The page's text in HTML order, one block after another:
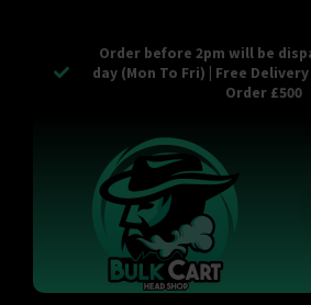
Order before 2pm will be
day (Mon To Fri) | Free
Order £500